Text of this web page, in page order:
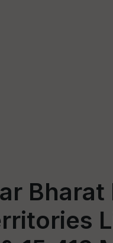
Bharat